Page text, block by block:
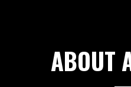
ABOUT